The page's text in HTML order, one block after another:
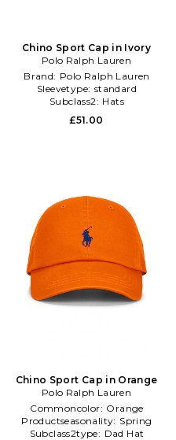
Chino Sport Cap in Ivory
Polo Ralph Lauren
Brand: Polo Ralph Lauren
Sleevetype: standard
Subclass2: Hats
£51.00
Chino Sport Cap in Orange
Polo Ralph Lauren
Commoncolor: Orange
Productseasonality: Spring
Subclass2type: Dad Hat